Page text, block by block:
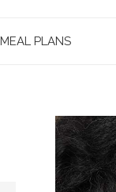
MEAL PLANS